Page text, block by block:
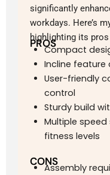
significantly
workdays. Here’s
highlighting its
PROSCompact
Incline feature
User-friendly
control
Sturdy build
Multiple
fitness levels
CONSAssembly